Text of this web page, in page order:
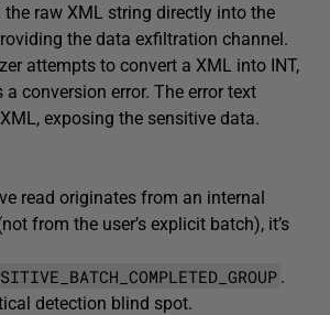
the raw XML string directly into the
the data exfiltration channel.
attempts to convert a XML into INT,
a conversion error. The error text
exposing the sensitive data.
read originates from an internal
from the user’s explicit batch), it’s
.
detection blind spot.